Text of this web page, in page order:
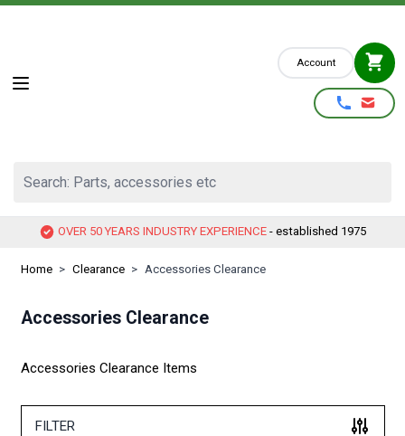
Skip to Content
Account
OVER 50 YEARS INDUSTRY EXPERIENCE - established 1975
Home > Clearance > Accessories Clearance
Accessories Clearance
Accessories Clearance Items
FILTER